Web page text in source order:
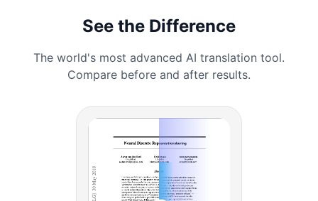
See the Difference
The world's most advanced AI translation tool.
Compare before and after results.